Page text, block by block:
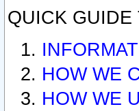
QUICK GUIDE
HOW WE
HOW WE